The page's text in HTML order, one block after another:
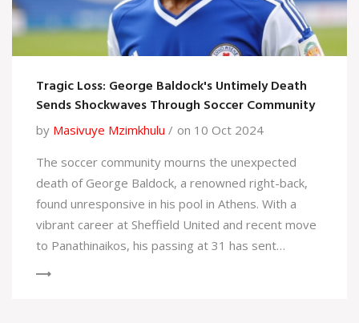
Tragic Loss: George Baldock's Untimely Death
Sends Shockwaves Through Soccer Community
by Masivuye Mzimkhulu
on 10 Oct 2024
The soccer community mourns the unexpected
death of George Baldock, a renowned right-back,
found unresponsive in his pool in Athens. With a
vibrant career at Sheffield United and recent move
to Panathinaikos, his passing at 31 has sent